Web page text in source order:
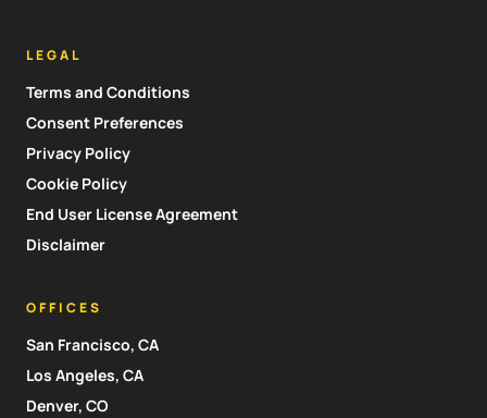
LEGAL
Terms and Conditions
Consent Preferences
Privacy Policy
Cookie Policy
End User License Agreement
Disclaimer
OFFICES
San Francisco, CA
Los Angeles, CA
Denver, CO